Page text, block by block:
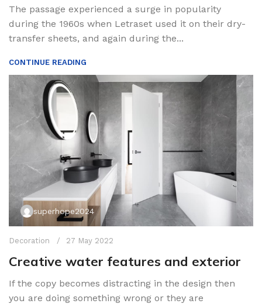
The passage experienced a surge in popularity
during the 1960s when Letraset used it on their dry-
transfer sheets, and again during the...
CONTINUE READING
superhope2024
Decoration 27 May 2022
Creative water features and exterior
If the copy becomes distracting in the design then
you are doing something wrong or they are